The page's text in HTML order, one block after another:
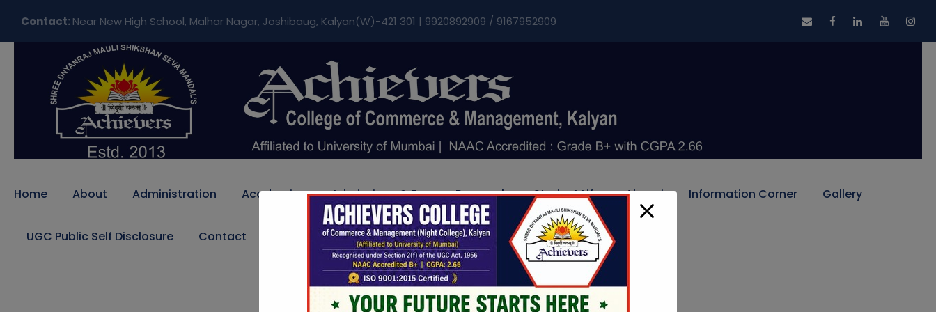
Contact:Near New High School, Malhar Nagar, Joshibaug, Kalyan(W)-421 301 | 9920892909 / 9167952909
Home About Administration Academics Admissions & Fee Research Student Life Alumni Information Corner Gallery
UGC Public Self Disclosure Contact